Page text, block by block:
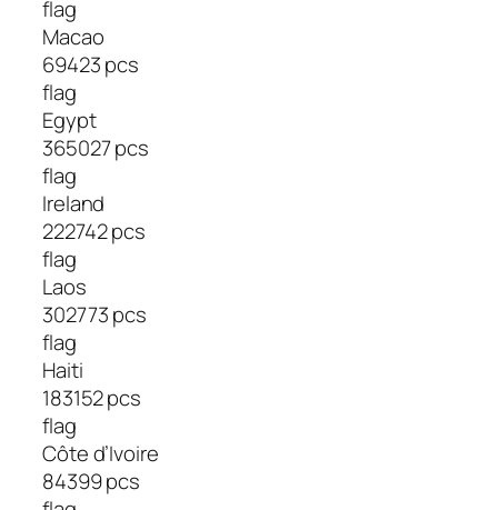
flag
Macao
69423 pcs
flag
Egypt
365027 pcs
flag
Ireland
222742 pcs
flag
Laos
302773 pcs
flag
Haiti
183152 pcs
flag
Côte d’Ivoire
84399 pcs